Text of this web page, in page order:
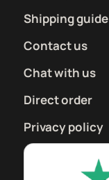
Shipping guide
Contact us
Chat with us
Direct order
Privacy policy